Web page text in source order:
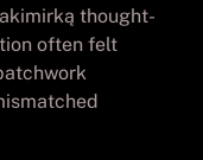
thought-
often felt